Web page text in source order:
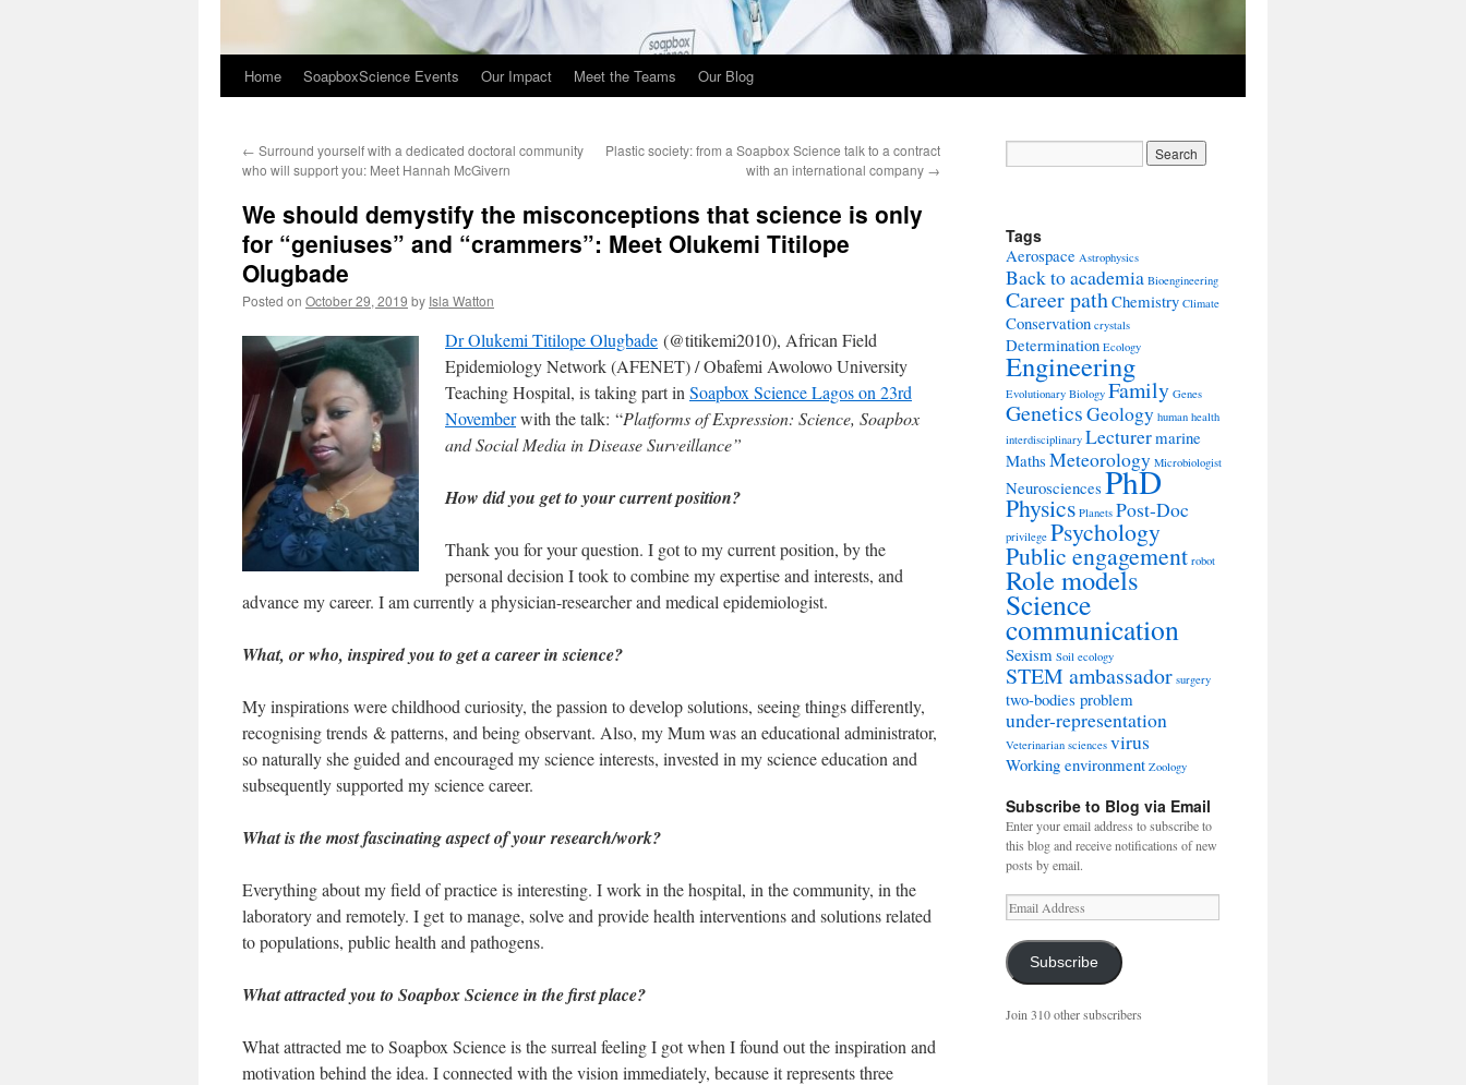
Home SoapboxScience Events Our Impact Meet the Teams Our Blog
← Surround yourself with a dedicated doctoral community
who will support you: Meet Hannah McGivern
Plastic society: from a Soapbox Science talk to a contract
with an international company →
We should demystify the misconceptions that science is only
for “geniuses” and “crammers”: Meet Olukemi Titilope
Olugbade
Posted on October 29, 2019 by Isla Watton
Dr Olukemi Titilope Olugbade (@titikemi2010), African Field
Epidemiology Network (AFENET) / Obafemi Awolowo University
Teaching Hospital, is taking part in Soapbox Science Lagos on 23rd
Novemberwith the talk: “Platforms of Expression: Science, Soapbox
and Social Media in Disease Surveillance”
How did you get to your current position?
Thank you for your question. I got to my current position, by the
personal decision I took to combine my expertise and interests, and
advance my career. I am currently a physician-researcher and medical epidemiologist.
What, or who, inspired you to get a career in science?
My inspirations were childhood curiosity, the passion to develop solutions, seeing things differently,
recognising trends & patterns, and being observant. Also, my Mum was an educational administrator,
so naturally she guided and encouraged my science interests, invested in my science education and
subsequently supported my science career.
What is the most fascinating aspect of your research/work?
Everything about my field of practice is interesting. I work in the hospital, in the community, in the
laboratory and remotely. I get to manage, solve and provide health interventions and solutions related
to populations, public health and pathogens.
What attracted you to Soapbox Science in the first place?
What attracted me to Soapbox Science is the surreal feeling I got when I found out the inspiration and
motivation behind the idea. I connected with the vision immediately, because it represents three
Tags
Aerospace Astrophysics
Back to academia Bioengineering
Career pathChemistry Climate
Conservation crystals
Determination Ecology
Engineering
Evolutionary Biology Family Genes
GeneticsGeology human health
interdisciplinary Lecturermarine
Maths Meteorology Microbiologist
Neurosciences PhD
Physics Planets Post-Doc
privilege Psychology
Public engagement robot
Role models
Science
communication
Sexism Soil ecology
STEM ambassador surgery
two-bodies problem
under-representation
Veterinarian sciences virus
Working environment Zoology
Subscribe to Blog via Email
Enter your email address to subscribe to
this blog and receive notifications of new
posts by email.
Email
Address
Subscribe
Join 310 other subscribers